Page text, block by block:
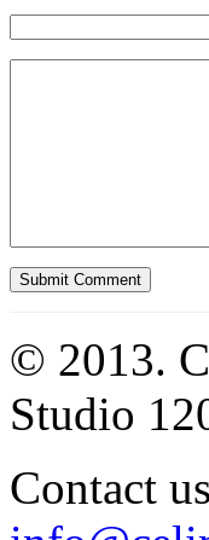
© 2013.
Studio
Contact us